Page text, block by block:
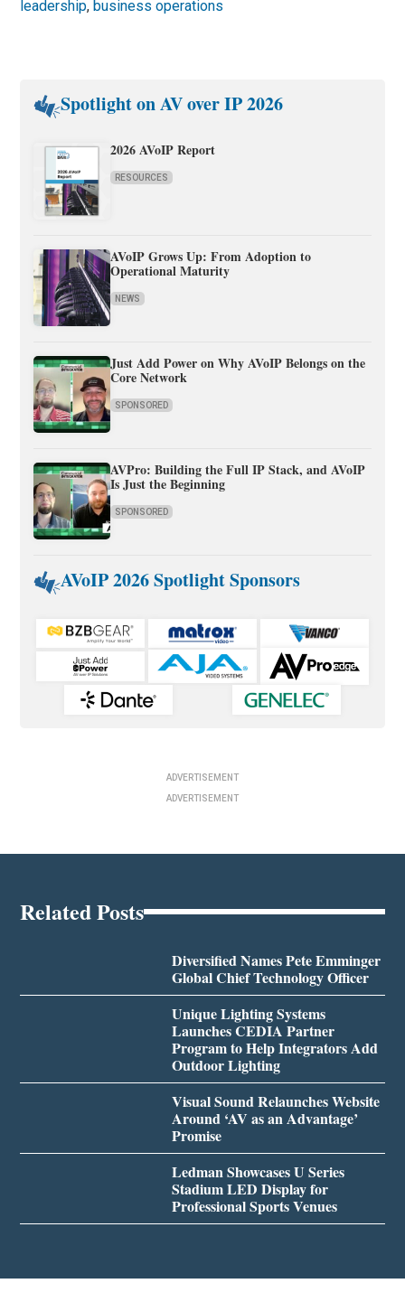
leadership, business operations
Spotlight on AV over IP 2026
2026 AVoIP Report
RESOURCES
AVoIP Grows Up: From Adoption to
Operational Maturity
NEWS
Just Add Power on Why AVoIP Belongs on the
Core Network
SPONSORED
AVPro: Building the Full IP Stack, and AVoIP
Is Just the Beginning
SPONSORED
AVoIP 2026 Spotlight Sponsors
ADVERTISEMENT
ADVERTISEMENT
Related Posts
Diversified Names Pete Emminger
Global Chief Technology Officer
Unique Lighting Systems
Launches CEDIA Partner
Program to Help Integrators Add
Outdoor Lighting
Visual Sound Relaunches Website
Around ‘AV as an Advantage’
Promise
Ledman Showcases U Series
Stadium LED Display for
Professional Sports Venues